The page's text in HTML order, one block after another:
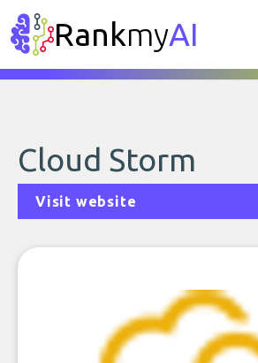
RankmyAI
Cloud Storm
Visit website